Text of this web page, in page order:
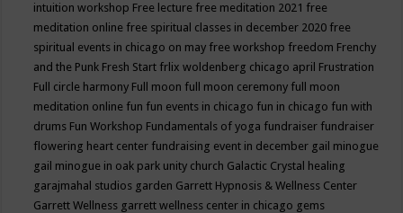
intuition workshop Free lecture free meditation 2021 free
meditation online free spiritual classes in december 2020 free
spiritual events in chicago on may free workshop freedom Frenchy
and the Punk Fresh Start frlix woldenberg chicago april Frustration
Full circle harmony Full moon full moon ceremony full moon
meditation online fun fun events in chicago fun in chicago fun with
drums Fun Workshop Fundamentals of yoga fundraiser fundraiser
flowering heart center fundraising event in december gail minogue
gail minogue in oak park unity church Galactic Crystal healing
garajmahal studios garden Garrett Hypnosis & Wellness Center
Garrett Wellness garrett wellness center in chicago gems